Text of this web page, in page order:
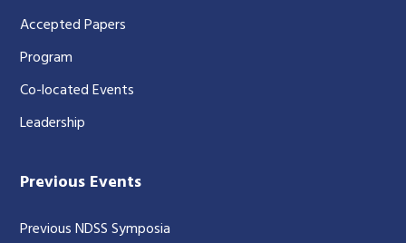
Accepted Papers
Program
Co-located Events
Leadership
Previous Events
Previous NDSS Symposia